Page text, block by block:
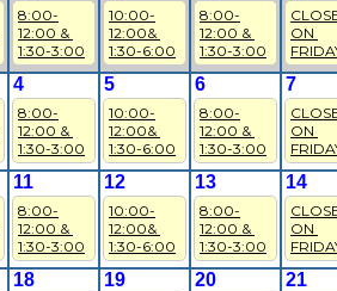
8:00-
12:00 &
1:30-3:00
10:00-
12:00&
1:30-6:00
8:00-
12:00 &
1:30-3:00
ON
4
8:00-
12:00 &
1:30-3:00
5
10:00-
12:00&
1:30-6:00
6
8:00-
12:00 &
1:30-3:00
7
ON
11
8:00-
12:00 &
1:30-3:00
12
10:00-
12:00&
1:30-6:00
13
8:00-
12:00 &
1:30-3:00
14
ON
18 19 20 21